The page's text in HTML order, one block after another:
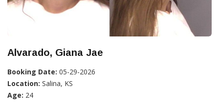
Alvarado, Giana Jae
Booking Date: 05-29-2026
Location: Salina, KS
Age: 24